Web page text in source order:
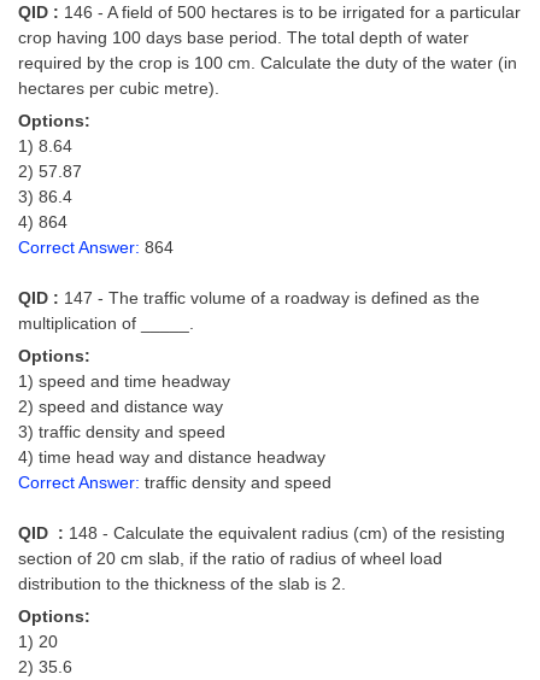
QID : 146 - A field of 500 hectares is to be irrigated for a particular
crop having 100 days base period. The total depth of water
required by the crop is 100 cm. Calculate the duty of the water (in
hectares per cubic metre).
Options:
1) 8.64
2) 57.87
3) 86.4
4) 864
Correct Answer: 864
QID : 147 - The traffic volume of a roadway is defined as the
multiplication of _____.
Options:
1) speed and time headway
2) speed and distance way
3) traffic density and speed
4) time head way and distance headway
Correct Answer: traffic density and speed
QID : 148 - Calculate the equivalent radius (cm) of the resisting
section of 20 cm slab, if the ratio of radius of wheel load
distribution to the thickness of the slab is 2.
Options:
1) 20
2) 35.6